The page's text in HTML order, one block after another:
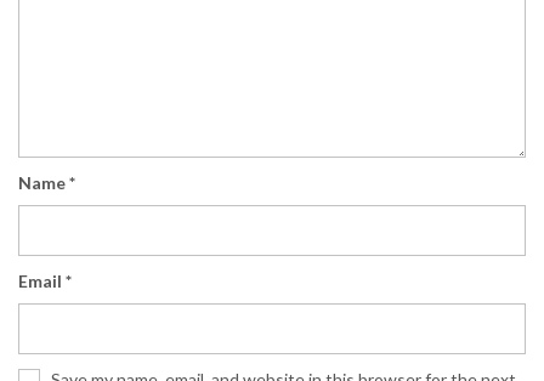
Name*
Email *